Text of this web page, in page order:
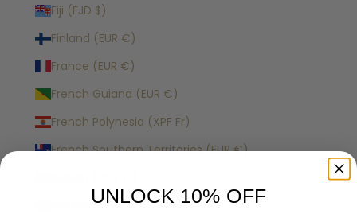
Fiji (FJD $)
Finland (EUR €)
France (EUR €)
French Guiana (EUR €)
French Polynesia (XPF Fr)
French Southern Territories (EUR €)
Gambia (GMD D)
UNLOCK 10% OFF